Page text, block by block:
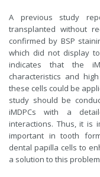
A previous study
transplanted without
confirmed by BSP
which did not display
indicates that the
characteristics and
these cells could be
study should be
iMDPCs with a
interactions. Thus, it is
important in tooth
dental papilla cells to
a solution to this